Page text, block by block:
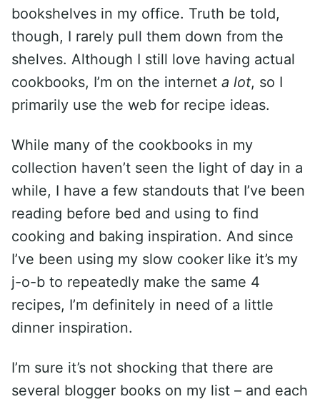
bookshelves in my office. Truth be told,
though, I rarely pull them down from the
shelves. Although I still love having actual
cookbooks, I’m on the internet a lot, so I
primarily use the web for recipe ideas.
While many of the cookbooks in my
collection haven’t seen the light of day in a
while, I have a few standouts that I’ve been
reading before bed and using to find
cooking and baking inspiration. And since
I’ve been using my slow cooker like it’s my
j-o-b to repeatedly make the same 4
recipes, I’m definitely in need of a little
dinner inspiration.
I’m sure it’s not shocking that there are
several blogger books on my list – and each